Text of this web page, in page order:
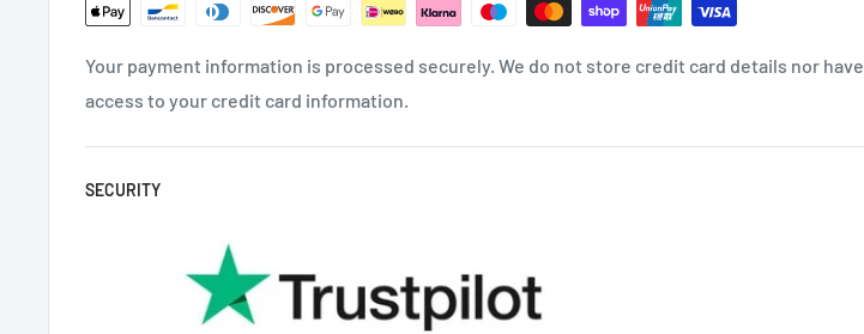
Your payment information is processed securely. We do not store credit card details nor have
access to your credit card information.
SECURITY